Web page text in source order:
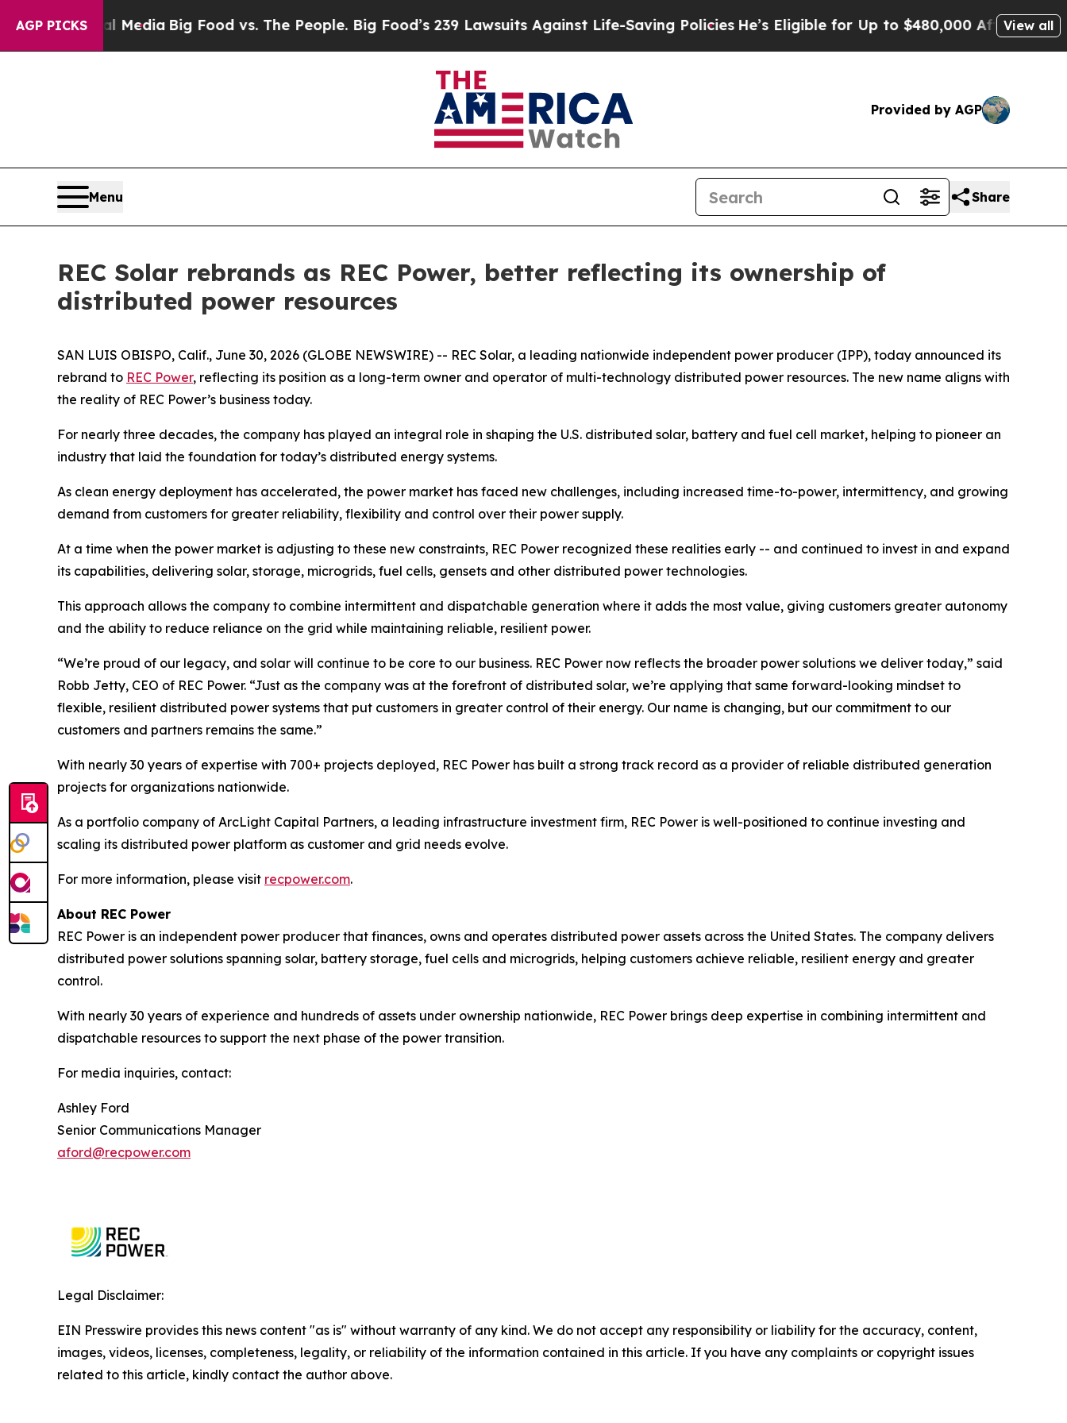
AGP PICKS
Social Media Big Food vs. The People. Big Food’s 239 Lawsuits Against Life-Saving PoliciesHe’s Eligible for Up to $480,000 After BeingView all
Provided by AGP
Menu Share
REC Solar rebrands as REC Power, better reflecting its ownership of
distributed power resources
SAN LUIS OBISPO, Calif., June 30, 2026 (GLOBE NEWSWIRE) -- REC Solar, a leading nationwide independent power producer (IPP), today announced its
rebrand to REC Power, reflecting its position as a long-term owner and operator of multi-technology distributed power resources. The new name aligns with
the reality of REC Power’s business today.
For nearly three decades, the company has played an integral role in shaping the U.S. distributed solar, battery and fuel cell market, helping to pioneer an
industry that laid the foundation for today’s distributed energy systems.
As clean energy deployment has accelerated, the power market has faced new challenges, including increased time-to-power, intermittency, and growing
demand from customers for greater reliability, flexibility and control over their power supply.
At a time when the power market is adjusting to these new constraints, REC Power recognized these realities early -- and continued to invest in and expand
its capabilities, delivering solar, storage, microgrids, fuel cells, gensets and other distributed power technologies.
This approach allows the company to combine intermittent and dispatchable generation where it adds the most value, giving customers greater autonomy
and the ability to reduce reliance on the grid while maintaining reliable, resilient power.
“We’re proud of our legacy, and solar will continue to be core to our business. REC Power now reflects the broader power solutions we deliver today,” said
Robb Jetty, CEO of REC Power. “Just as the company was at the forefront of distributed solar, we’re applying that same forward-looking mindset to
flexible, resilient distributed power systems that put customers in greater control of their energy. Our name is changing, but our commitment to our
customers and partners remains the same.”
With nearly 30 years of expertise with 700+ projects deployed, REC Power has built a strong track record as a provider of reliable distributed generation
projects for organizations nationwide.
As a portfolio company of ArcLight Capital Partners, a leading infrastructure investment firm, REC Power is well-positioned to continue investing and
scaling its distributed power platform as customer and grid needs evolve.
For more information, please visit recpower.com.
About REC Power
REC Power is an independent power producer that finances, owns and operates distributed power assets across the United States. The company delivers
distributed power solutions spanning solar, battery storage, fuel cells and microgrids, helping customers achieve reliable, resilient energy and greater
control.
With nearly 30 years of experience and hundreds of assets under ownership nationwide, REC Power brings deep expertise in combining intermittent and
dispatchable resources to support the next phase of the power transition.
For media inquiries, contact:
Ashley Ford
Senior Communications Manager
aford@recpower.com
Legal Disclaimer:
EIN Presswire provides this news content "as is" without warranty of any kind. We do not accept any responsibility or liability for the accuracy, content,
images, videos, licenses, completeness, legality, or reliability of the information contained in this article. If you have any complaints or copyright issues
related to this article, kindly contact the author above.